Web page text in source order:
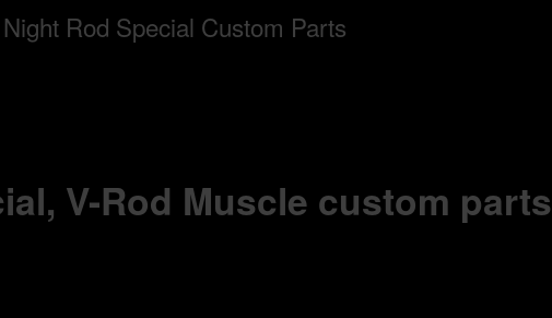
V-Rod Muscle custom parts